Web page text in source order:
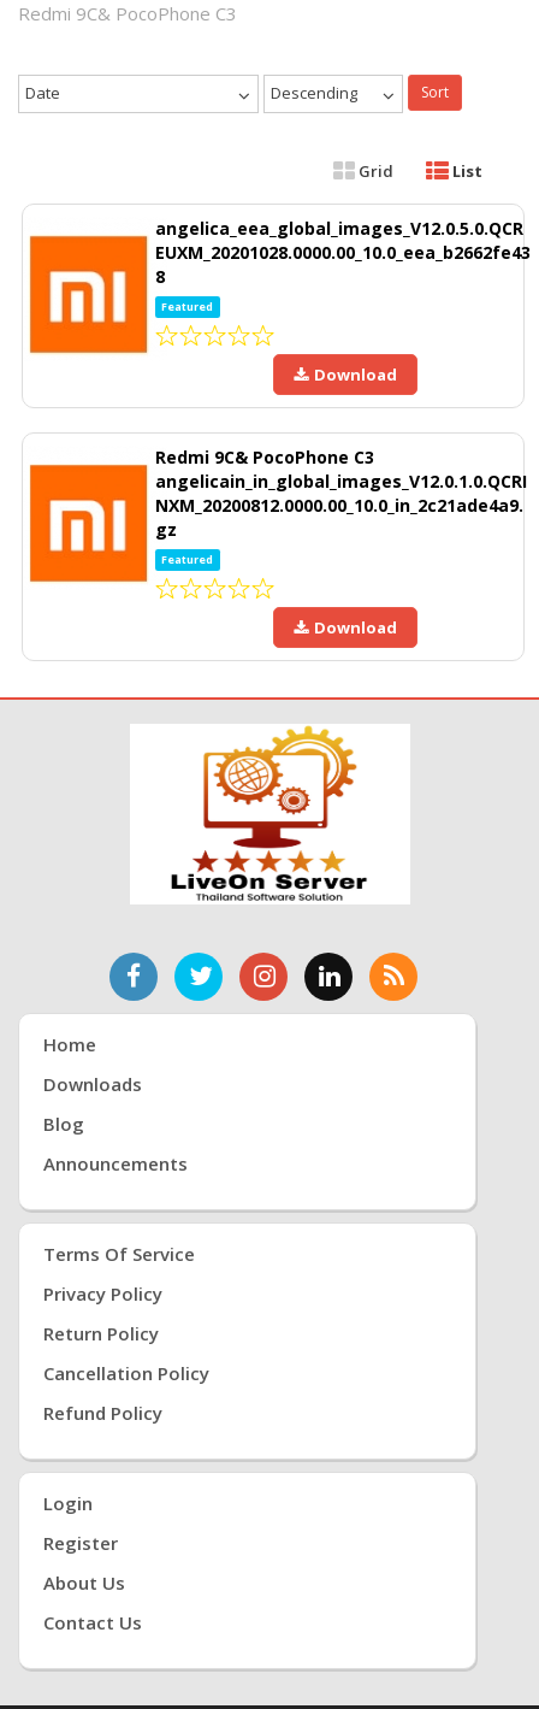
Redmi 9C& PocoPhone C3
Date Descending Sort
Grid List
angelica_eea_global_images_V12.0.5.0.QCR
EUXM_20201028.0000.00_10.0_eea_b2662fe43
8
Featured
Download
Redmi 9C& PocoPhone C3
angelicain_in_global_images_V12.0.1.0.QCRI
NXM_20200812.0000.00_10.0_in_2c21ade4a9.
gz
Featured
Download
Home
Downloads
Blog
Announcements
Terms Of Service
Privacy Policy
Return Policy
Cancellation Policy
Refund Policy
Login
Register
About Us
Contact Us